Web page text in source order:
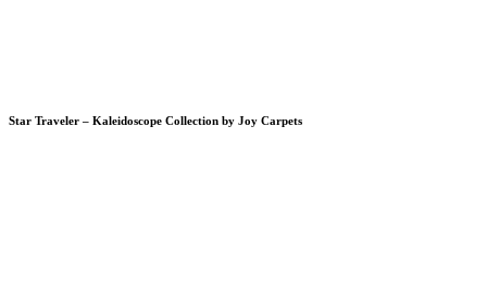
Star Traveler – Kaleidoscope Collection by Joy Carpets